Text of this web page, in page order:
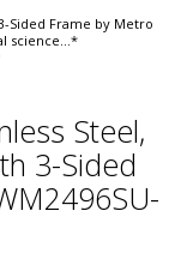
Sided Frame by Metro
science...*
Steel,
3-Sided